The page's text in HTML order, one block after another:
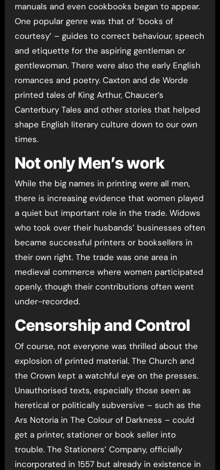
manuals and even cookbooks began to appear.
One popular genre was that of ‘books of
courtesy’ – guides to correct behaviour, speech
and etiquette for the aspiring gentleman or
gentlewoman. There were also the early English
romances and poetry. Caxton and de Worde
printed tales of King Arthur, Chaucer’s
Canterbury Tales and other stories that helped
shape English literary culture down to our own
times.
Not only Men’s work
While the big names in printing were all men,
there is increasing evidence that women played
a quiet but important role in the trade. Widows
who took over their husbands’ businesses often
became successful printers or booksellers in
their own right. The trade was one area in
medieval commerce where women participated
openly, though their contributions often went
under-recorded.
Censorship and Control
Of course, not everyone was thrilled about the
explosion of printed material. The Church and
the Crown kept a watchful eye on the presses.
Unauthorised texts, especially those seen as
heretical or politically subversive – such as the
Ars Notoria in The Colour of Darkness – could
get a printer, stationer or book seller into
trouble. The Stationers’ Company, officially
incorporated in 1557 but already in existence in